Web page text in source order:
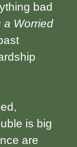
bad
a Worried
is big
are